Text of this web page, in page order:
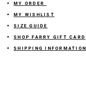
MY ORDER
MY WISHLIST
SIZE GUIDE
SHOP FARRY GIFT CARD
SHIPPING INFORMATION